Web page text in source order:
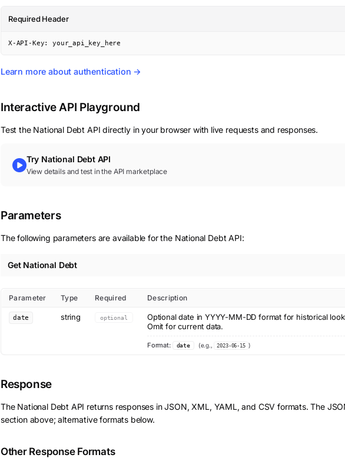
Required Header
X-API-Key: your_api_key_here
Learn more about authentication →
Interactive API Playground
Test the National Debt API directly in your browser with live requests and responses.
Try National DebtAPI
View details and test in the API marketplace
Parameters
The following parameters are available for the National Debt API:
Get National Debt
Parameter Type Required Description
date string optional
Optional date in YYYY-MM-DD format for historical
Omit for current data.
Format: date (e.g., 2023-06-15 )
Response
The National Debt API returns responses in JSON, XML, YAML, and CSV formats. The
section above; alternative formats below.
Other Response Formats